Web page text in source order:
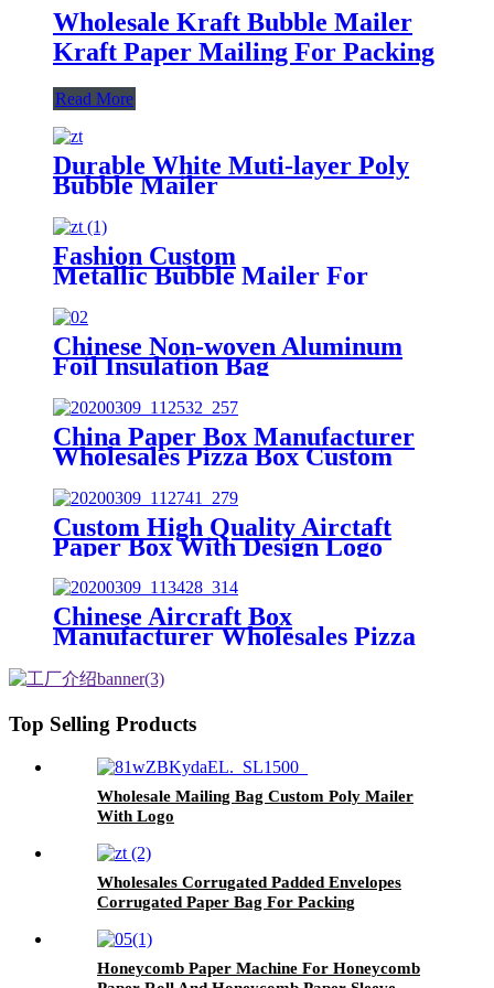
Wholesale Kraft Bubble Mailer
Kraft Paper Mailing For Packing
Read More
Durable White Muti-layer Poly
Bubble Mailer
Fashion Custom
Metallic Bubble Mailer For
Chinese Non-woven Aluminum
Foil Insulation Bag
China Paper Box Manufacturer
Wholesales Pizza Box Custom
Custom High Quality Airctaft
Paper Box With Design Logo
Chinese Aircraft Box
Manufacturer Wholesales Pizza
Top Selling Products
Wholesale Mailing Bag Custom Poly Mailer
With Logo
Wholesales Corrugated Padded Envelopes
Corrugated Paper Bag For Packing
Honeycomb Paper Machine For Honeycomb